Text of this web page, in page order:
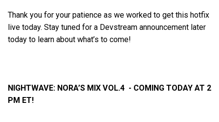
Thank you for your patience as we worked to get this hotfix
live today. Stay tuned for a Devstream announcement later
today to learn about what’s to come!
NIGHTWAVE: NORA’S MIX VOL.4 - COMING TODAY AT 2
PM ET!